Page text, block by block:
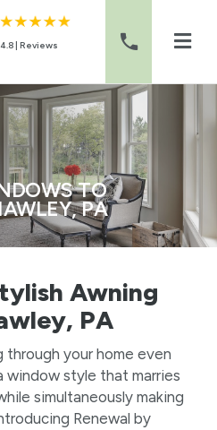
4.8 | Reviews
TO
PA
Awning
PA
through your home even
window style that marries
simultaneously making
Renewal by